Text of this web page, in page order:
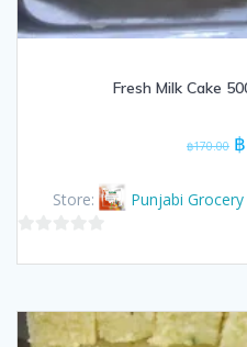
Fresh Milk Cake
฿170.00 ฿
Store: Punjabi